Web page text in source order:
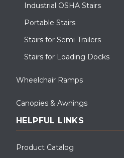
Industrial OSHA Stairs
Portable Stairs
Stairs for Semi-Trailers
Stairs for Loading Docks
Wheelchair Ramps
Canopies & Awnings
HELPFUL LINKS
Product Catalog